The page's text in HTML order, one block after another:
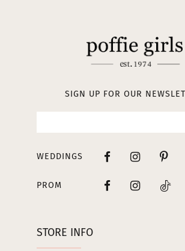
STORE INFO
SIGN UP FOR OUR
WEDDINGS
PROM